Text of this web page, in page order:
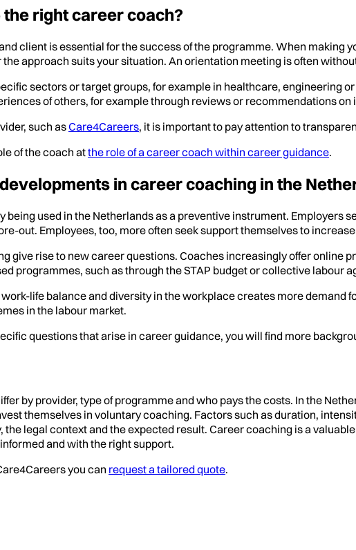
right career coach?
client is essential for the success of the programme. When
approach suits your situation. An orientation meeting is often
sectors or target groups, for example in healthcare, engineering
of others, for example through reviews or recommendations
such asCare4Careers, it is important to pay attention to
of the coach atthe role of a career coach within career guidance.
in career coaching in the
used in the Netherlands as a preventive instrument. Employers
out. Employees, too, more often seek support themselves to
give rise to new career questions. Coaches increasingly offer
programmes, such as through the STAP budget or collective labour
life balance and diversity in the workplace creates more
in the labour market.
questions that arise in career guidance, you will find more
by provider, type of programme and who pays the costs. In the
themselves in voluntary coaching. Factors such as duration,
the legal context and the expected result. Career coaching is a
and with the right support.
you can request a tailored quote.